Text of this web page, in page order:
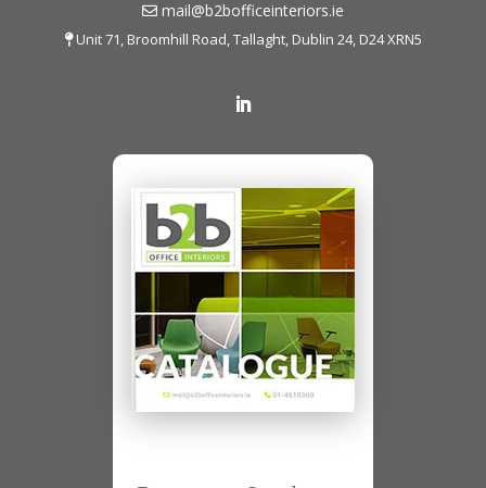
mail@b2bofficeinteriors.ie
Unit 71, Broomhill Road, Tallaght, Dublin 24, D24 XRN5